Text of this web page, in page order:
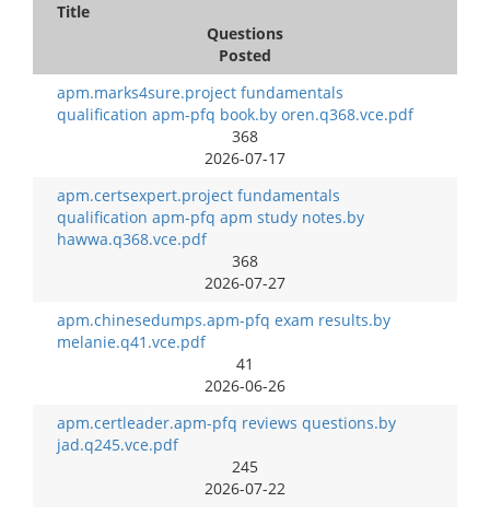
Title
Questions
Posted
apm.marks4sure.project fundamentals
qualification apm-pfq book.by oren.q368.vce.pdf
368
2026-07-17
apm.certsexpert.project fundamentals
qualification apm-pfq apm study notes.by
hawwa.q368.vce.pdf
368
2026-07-27
apm.chinesedumps.apm-pfq exam results.by
melanie.q41.vce.pdf
41
2026-06-26
apm.certleader.apm-pfq reviews questions.by
jad.q245.vce.pdf
245
2026-07-22